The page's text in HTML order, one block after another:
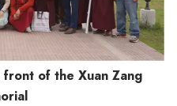
of the Xuan Zang